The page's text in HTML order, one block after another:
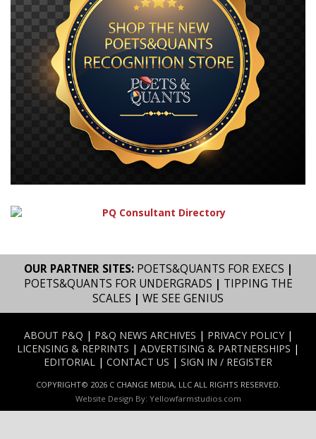
OUR PARTNER SITES: POETS&QUANTS FOR EXECS |
POETS&QUANTS FOR UNDERGRADS | TIPPING THE
SCALES | WE SEE GENIUS
ABOUT P&Q | P&Q NEWS ARCHIVES | PRIVACY POLICY|
LICENSING & REPRINTS | ADVERTISING & PARTNERSHIPS |
EDITORIAL | CONTACT US | SIGN IN / REGISTER
COPYRIGHT© 2026 C CHANGE MEDIA, LLC ALL RIGHTS RESERVED.
Website Design By: Yellowfarmstudios.com